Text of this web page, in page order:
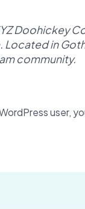
Doohickey
Located in
community.
user,